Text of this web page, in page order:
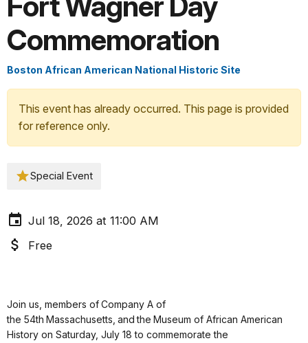
Commemoration
Boston African American National Historic Site
This event has already occurred. This page is provided
for reference only.
Special Event
Jul 18, 2026 at 11:00 AM
Free
Join us, members of Company A of
the 54th Massachusetts, and the Museum of African American
History on Saturday, July 18 to commemorate the